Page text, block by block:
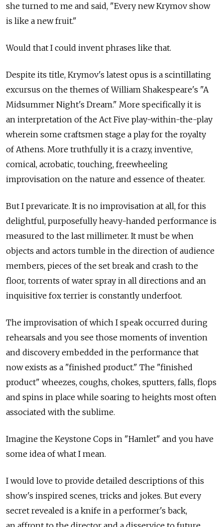
she turned to me and said, "Every new Krymov show
is like a new fruit."
Would that I could invent phrases like that.
Despite its title, Krymov's latest opus is a scintillating
excursus on the themes of William Shakespeare's "A
Midsummer Night's Dream." More specifically it is
an interpretation of the Act Five play-within-the-play
wherein some craftsmen stage a play for the royalty
of Athens. More truthfully it is a crazy, inventive,
comical, acrobatic, touching, freewheeling
improvisation on the nature and essence of theater.
But I prevaricate. It is no improvisation at all, for this
delightful, purposefully heavy-handed performance is
measured to the last millimeter. It must be when
objects and actors tumble in the direction of audience
members, pieces of the set break and crash to the
floor, torrents of water spray in all directions and an
inquisitive fox terrier is constantly underfoot.
The improvisation of which I speak occurred during
rehearsals and you see those moments of invention
and discovery embedded in the performance that
now exists as a "finished product." The "finished
product" wheezes, coughs, chokes, sputters, falls, flops
and spins in place while soaring to heights most often
associated with the sublime.
Imagine the Keystone Cops in "Hamlet" and you have
some idea of what I mean.
I would love to provide detailed descriptions of this
show's inspired scenes, tricks and jokes. But every
secret revealed is a knife in a performer's back,